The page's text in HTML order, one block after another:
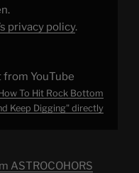
privacy policy.
YouTube
To Hit Rock Bottom
Keep Digging" directly
ASTROCOHORS